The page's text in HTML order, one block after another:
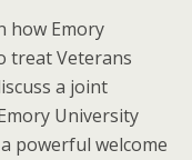
how Emory
treat Veterans
a joint
University
powerful welcome